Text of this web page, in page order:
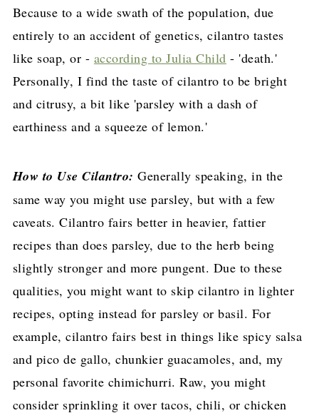
Because to a wide swath of the population, due
entirely to an accident of genetics, cilantro tastes
like soap, or - according to Julia Child - 'death.'
Personally, I find the taste of cilantro to be bright
and citrusy, a bit like 'parsley with a dash of
earthiness and a squeeze of lemon.'
How to Use Cilantro: Generally speaking, in the
same way you might use parsley, but with a few
caveats. Cilantro fairs better in heavier, fattier
recipes than does parsley, due to the herb being
slightly stronger and more pungent. Due to these
qualities, you might want to skip cilantro in lighter
recipes, opting instead for parsley or basil. For
example, cilantro fairs best in things like spicy salsa
and pico de gallo, chunkier guacamoles, and, my
personal favorite chimichurri. Raw, you might
consider sprinkling it over tacos, chili, or chicken